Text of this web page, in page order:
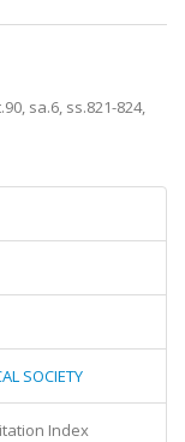
sa.6, ss.821-824,
SOCIETY
Index